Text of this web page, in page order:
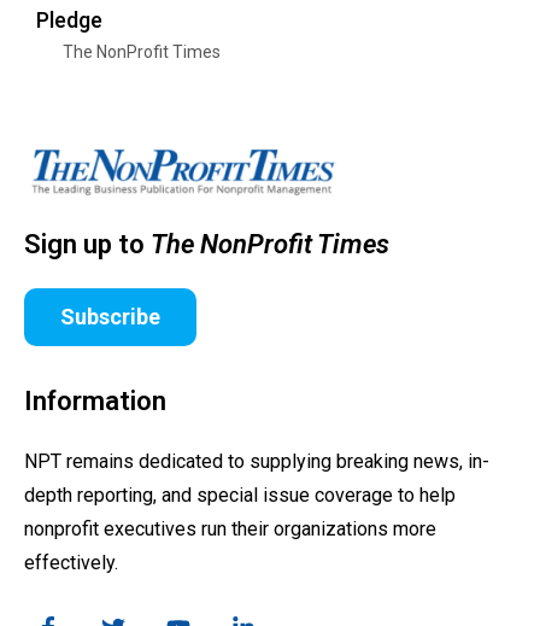
Pledge
The NonProfit Times
Sign up to The NonProfit Times
Subscribe
Information
NPT remains dedicated to supplying breaking news, in-
depth reporting, and special issue coverage to help
nonprofit executives run their organizations more
effectively.